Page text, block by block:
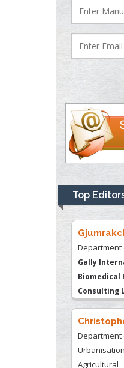
Top
Justice
Liberty
Thomas
Department
Psychiatry
University of
Kentucky,
Department
Gally
Biomedical
Consulting
Department
Urbanisation
Agricultural
Montreal